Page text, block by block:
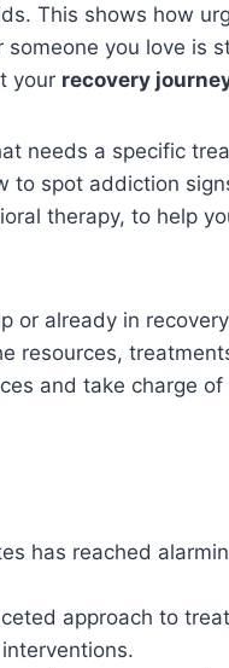
This shows how
someone you love is
your recovery
needs a specific
spot addiction
therapy, to help
or already in
resources,
and take charge of
has reached
approach to